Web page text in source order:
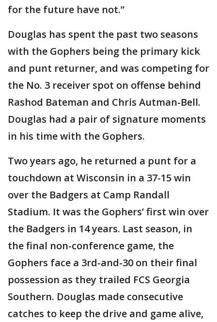
for the future have not.”
Douglas has spent the past two seasons
with the Gophers being the primary kick
and punt returner, and was competing for
the No. 3 receiver spot on offense behind
Rashod Bateman and Chris Autman-Bell.
Douglas had a pair of signature moments
in his time with the Gophers.
Two years ago, he returned a punt for a
touchdown at Wisconsin in a 37-15 win
over the Badgers at Camp Randall
Stadium. It was the Gophers’ first win over
the Badgers in 14 years. Last season, in
the final non-conference game, the
Gophers face a 3rd-and-30 on their final
possession as they trailed FCS Georgia
Southern. Douglas made consecutive
catches to keep the drive and game alive,